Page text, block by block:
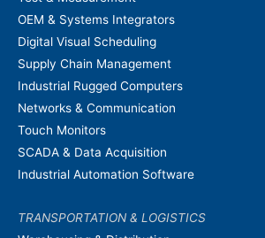
OEM & Systems Integrators
Digital Visual Scheduling
Supply Chain Management
Industrial Rugged Computers
Networks & Communication
Touch Monitors
SCADA & Data Acquisition
Industrial Automation Software
TRANSPORTATION & LOGISTICS